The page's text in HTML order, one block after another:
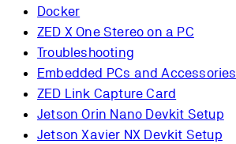
Docker
ZED X One Stereo on a PC
Troubleshooting
Embedded PCs and Accessories
ZED Link Capture Card
Jetson Orin Nano Devkit Setup
Jetson Xavier NX Devkit Setup